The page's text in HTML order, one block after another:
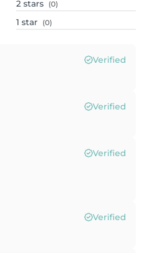
2 stars (0)
1 star (0)
Verified
Verified
Verified
Verified